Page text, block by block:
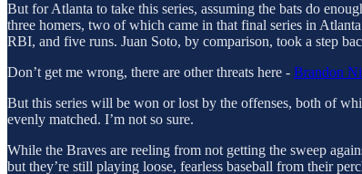
But for Atlanta to take this series, assuming the bats do
three homers, two of which came in that final series in
RBI, and five runs. Juan Soto, by comparison, took a step
Don’t get me wrong, there are other threats here - Brandon
But this series will be won or lost by the offenses, both of
evenly matched. I’m not so sure.
While the Braves are reeling from not getting the sweep
but they’re still playing loose, fearless baseball from their